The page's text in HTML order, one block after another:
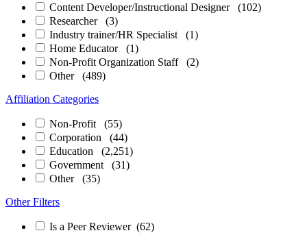
Content Developer/Instructional Designer (102)
Researcher (3)
Industry trainer/HR Specialist (1)
Home Educator (1)
Non-Profit Organization Staff (2)
Other (489)
Affiliation Categories
Non-Profit (55)
Corporation (44)
Education (2,251)
Government (31)
Other (35)
Other Filters
Is a Peer Reviewer (62)